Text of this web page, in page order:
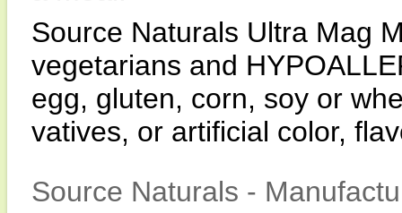
Source Naturals Ultra Mag
vegetarians and
egg, gluten, corn, soy or
vatives, or artificial color,
Source Naturals -